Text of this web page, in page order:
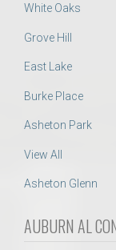
White Oaks
Grove Hill
East Lake
Burke Place
Asheton Park
View All
Asheton Glenn
AUBURN AL